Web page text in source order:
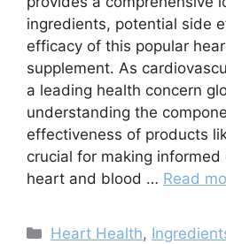
ingredients, potential side
efficacy of this popular
supplement. As
a leading health concern
understanding the
effectiveness of products
crucial for making
heart and blood … Read
Categories
Heart Health,